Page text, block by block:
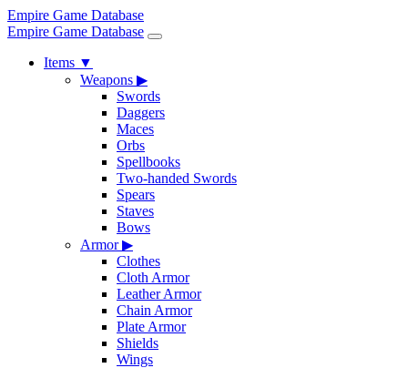
Empire Game Database
Empire Game Database
Items ▼
Weapons ▶
Swords
Daggers
Maces
Orbs
Spellbooks
Two-handed Swords
Spears
Staves
Bows
Armor▶
Clothes
Cloth Armor
Leather Armor
Chain Armor
Plate Armor
Shields
Wings